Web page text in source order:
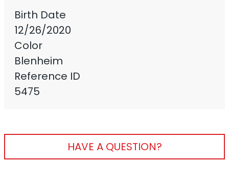
Birth Date
12/26/2020
Color
Blenheim
Reference ID
5475
HAVE A QUESTION?